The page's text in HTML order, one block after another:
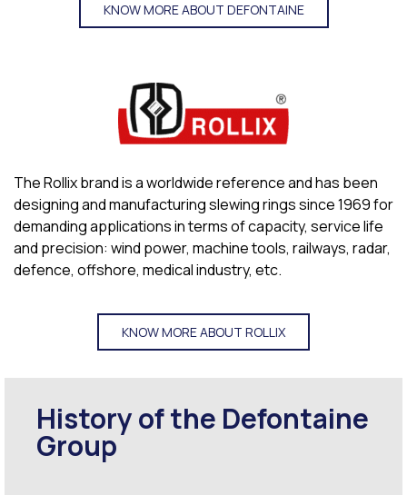
KNOW MORE ABOUT DEFONTAINE
The Rollix brand is a worldwide reference and has been
designing and manufacturing slewing rings since 1969 for
demanding applications in terms of capacity, service life
and precision: wind power, machine tools, railways, radar,
defence, offshore, medical industry, etc.
KNOW MORE ABOUT ROLLIX
History of the Defontaine
Group